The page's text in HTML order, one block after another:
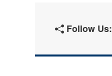
Follow Us: